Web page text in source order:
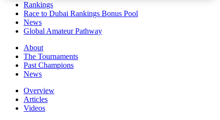
Rankings
Race to Dubai Rankings Bonus Pool
News
Global Amateur Pathway
About
The Tournaments
Past Champions
News
Overview
Articles
Videos